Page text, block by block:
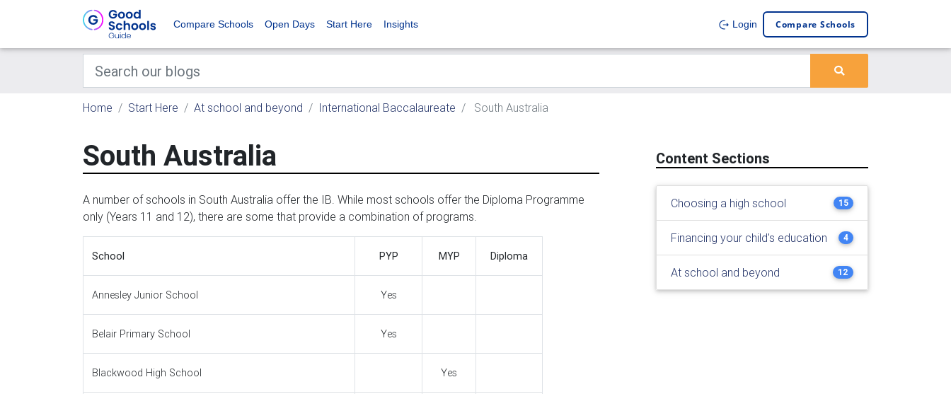
Compare Schools Open Days Start Here Insights Login Compare Schools
Home Start Here At school and beyond International Baccalaureate South Australia
South Australia
A number of schools in South Australia offer the IB. While most schools offer the Diploma Programme
only (Years 11 and 12), there are some that provide a combination of programs.
School PYP MYP Diploma
Annesley Junior School Yes
Belair Primary School Yes
Blackwood High School Yes
Content Sections
Choosing a high school 15
Financing your child's education 4
At school and beyond 12